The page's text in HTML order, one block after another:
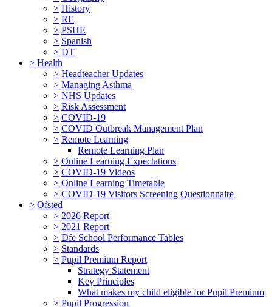
> History
> RE
> PSHE
> Spanish
> DT
> Health
> Headteacher Updates
> Managing Asthma
> NHS Updates
> Risk Assessment
> COVID-19
> COVID Outbreak Management Plan
> Remote Learning
Remote Learning Plan
> Online Learning Expectations
> COVID-19 Videos
> Online Learning Timetable
> COVID-19 Visitors Screening Questionnaire
> Ofsted
> 2026 Report
> 2021 Report
> Dfe School Performance Tables
> Standards
> Pupil Premium Report
Strategy Statement
Key Principles
What makes my child eligible for Pupil Premium
> Pupil Progression